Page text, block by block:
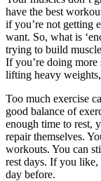
have the best
if you’re not getting
want. So, what is
trying to build
If you’re doing
lifting heavy
Too much exercise
good balance of
enough time to rest,
repair themselves.
workouts. You can
rest days. If you like,
day before.